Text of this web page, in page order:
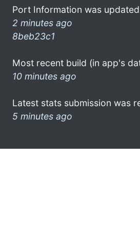
Port Information was
2 minutes ago
8beb23c1
Most recent build (in app's
10 minutes ago
Latest stats submission was
5 minutes ago